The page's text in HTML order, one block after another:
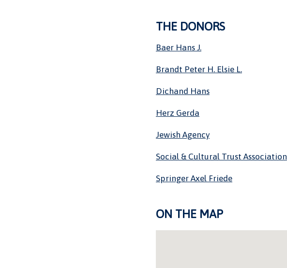
THE DONORS
Baer Hans J.
Brandt Peter H. Elsie L.
Dichand Hans
Herz Gerda
Jewish Agency
Social & Cultural Trust Association
Springer Axel Friede
ON THE MAP